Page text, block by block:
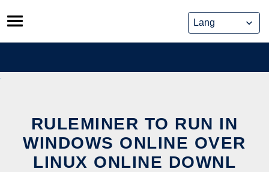
Skip
to
content
RULEMINER TO RUN IN
WINDOWS ONLINE OVER
LINUX ONLINE DOWNL